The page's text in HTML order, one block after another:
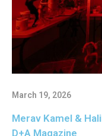
March 19, 2026
Merav Kamel &
D+A Magazine